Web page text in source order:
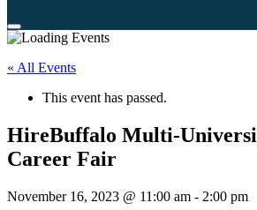
« All Events
This event has passed.
HireBuffalo Multi-
Career Fair
November 16, 2023 @ 11:00 am - 2:00 pm